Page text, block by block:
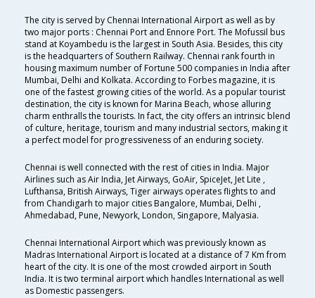
The city is served by Chennai International Airport as well as by
two major ports : Chennai Port and Ennore Port. The Mofussil bus
stand at Koyambedu is the largest in South Asia. Besides, this city
is the headquarters of Southern Railway. Chennai rank fourth in
housing maximum number of Fortune 500 companies in India after
Mumbai, Delhi and Kolkata. According to Forbes magazine, it is
one of the fastest growing cities of the world. As a popular tourist
destination, the city is known for Marina Beach, whose alluring
charm enthralls the tourists. In fact, the city offers an intrinsic blend
of culture, heritage, tourism and many industrial sectors, making it
a perfect model for progressiveness of an enduring society.
Chennai is well connected with the rest of cities in India. Major
Airlines such as Air India, Jet Airways, GoAir, SpiceJet, Jet Lite ,
Lufthansa, British Airways, Tiger airways operates flights to and
from Chandigarh to major cities Bangalore, Mumbai, Delhi ,
Ahmedabad, Pune, Newyork, London, Singapore, Malyasia.
Chennai International Airport which was previously known as
Madras International Airport is located at a distance of 7 Km from
heart of the city. It is one of the most crowded airport in South
India. It is two terminal airport which handles International as well
as Domestic passengers.